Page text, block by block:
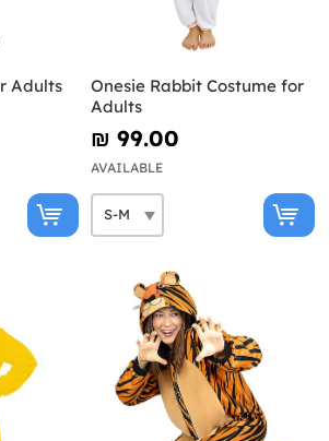
Adults
Onesie Rabbit Costume for
Adults
₪‎ 99.00
AVAILABLE